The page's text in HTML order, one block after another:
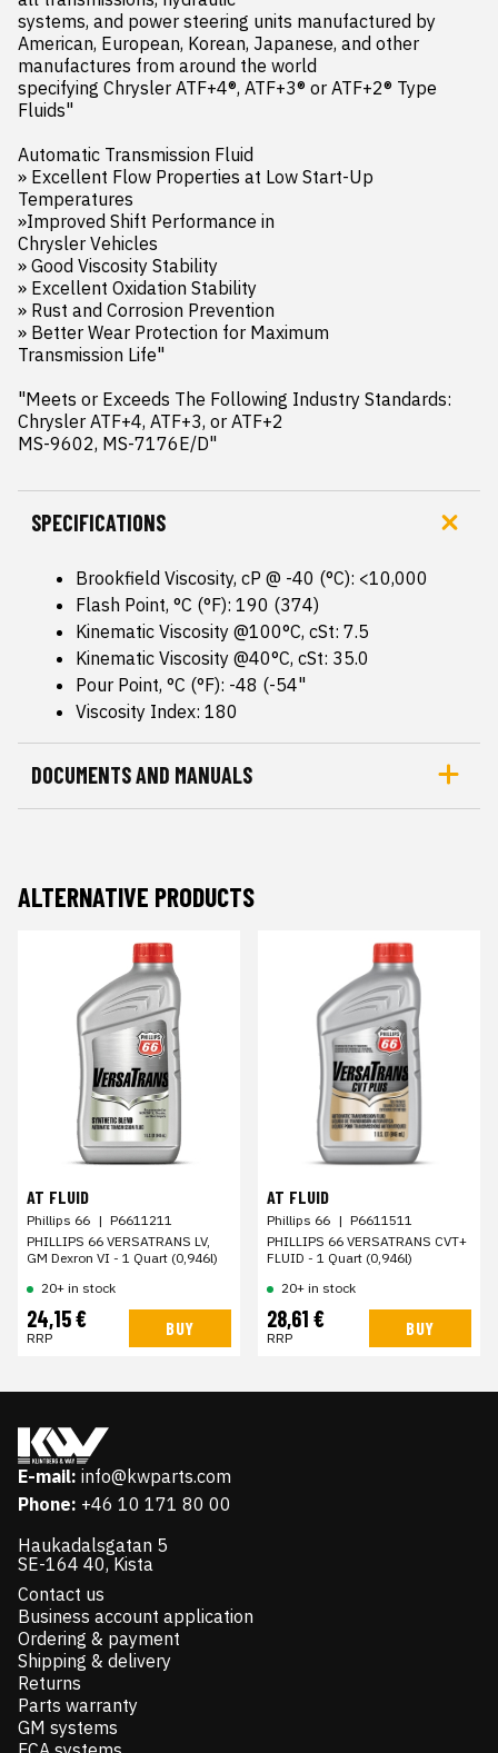
systems, and power steering units manufactured by
American, European, Korean, Japanese, and other
manufactures from around the world
specifying Chrysler ATF+4®, ATF+3® or ATF+2® Type
Fluids"
Automatic Transmission Fluid
» Excellent Flow Properties at Low Start-Up
Temperatures
»Improved Shift Performance in
Chrysler Vehicles
» Good Viscosity Stability
» Excellent Oxidation Stability
» Rust and Corrosion Prevention
» Better Wear Protection for Maximum
Transmission Life"
"Meets or Exceeds The Following Industry Standards:
Chrysler ATF+4, ATF+3, or ATF+2
MS-9602, MS-7176E/D"
SPECIFICATIONS
Brookfield Viscosity, cP @ -40 (°C): <10,000
Flash Point, °C (°F): 190 (374)
Kinematic Viscosity @100°C, cSt: 7.5
Kinematic Viscosity @40°C, cSt: 35.0
Pour Point, °C (°F): -48 (-54"
Viscosity Index: 180
DOCUMENTS AND MANUALS
ALTERNATIVE PRODUCTS
AT FLUID
Phillips 66 | P6611211
PHILLIPS 66 VERSATRANS LV,
GM Dexron VI - 1 Quart (0,946l)
20+ in stock
24,15 €
RRP BUY
AT FLUID
Phillips 66 | P6611511
PHILLIPS 66 VERSATRANS CVT+
FLUID - 1 Quart (0,946l)
20+ in stock
28,61 €
RRP BUY
E-mail: info@kwparts.com
Phone: +46 10 171 80 00
Haukadalsgatan 5
SE-164 40, Kista
Contact us
Business account application
Ordering & payment
Shipping & delivery
Returns
Parts warranty
GM systems